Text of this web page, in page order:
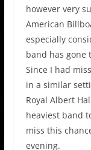
however very
American
especially
band has gone
Since I had
in a similar
Royal Albert
heaviest band
miss this
evening.